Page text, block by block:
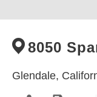
8050
Glendale,